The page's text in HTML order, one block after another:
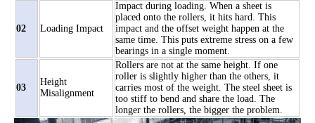
02 Loading Impact
Impact during loading. When a sheet is
placed onto the rollers, it hits hard. This
impact and the offset weight happen at the
same time. This puts extreme stress on a few
bearings in a single moment.
03
Height
Misalignment
Rollers are not at the same height. If one
roller is slightly higher than the others, it
carries most of the weight. The steel sheet is
too stiff to bend and share the load. The
longer the rollers, the bigger the problem.